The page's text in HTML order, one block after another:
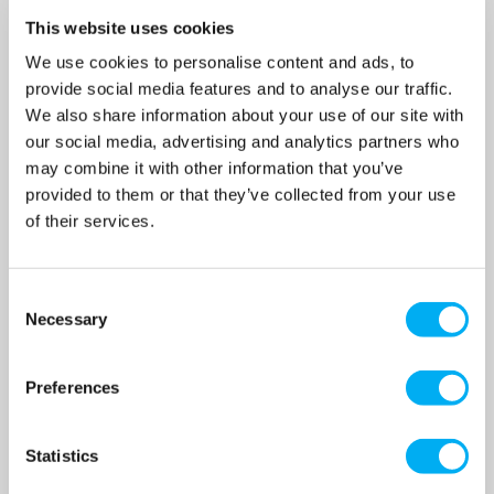
This website uses cookies
We use cookies to personalise content and ads, to
provide social media features and to analyse our traffic.
We also share information about your use of our site with
our social media, advertising and analytics partners who
may combine it with other information that you’ve
provided to them or that they’ve collected from your use
of their services.
Selection
Necessary
Preferences
Statistics
DAB DP 151 M Self-Priming
Pump 240v
SKU: 102161042
MRRP £590.00 + VAT
OUR PRICE
DAB DP 151 T-IE3 Self-
Priming Pump 415v
SKU: 60179923
MRRP £581.00